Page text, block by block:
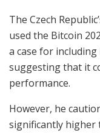
The Czech
used the Bitcoin
a case for
suggesting that it
performance.
However, he
significantly higher